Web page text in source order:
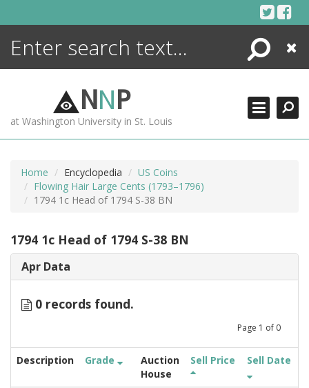
Search
Close
NNP
at Washington University in St. Louis
Home Encyclopedia
US Coins
Flowing Hair Large Cents (1793–1796)
1794 1c Head of 1794 S-38 BN
1794 1c Head of 1794 S-38 BN
Apr Data
0 records found.
Page 1 of 0
Description Grade
Auction
House
Sell Price Sell Date
ENCYCLOPEDIA
MORE +
ADVANCED SEARCHING